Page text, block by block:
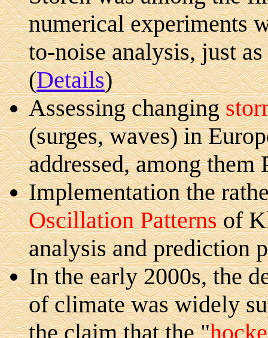
numerical experiments
to-noise analysis, just
(Details)
Assessing changing
(surges, waves) in
addressed, among them
Implementation the
Oscillation Patternsof
analysis and prediction
In the early 2000s, the
of climate was widely
the claim that the "